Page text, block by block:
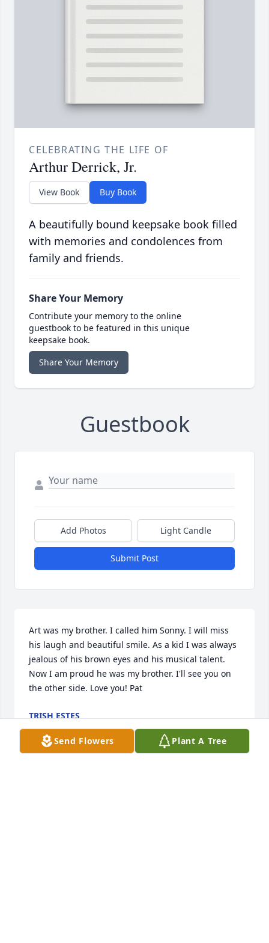
CELEBRATING THE LIFE OF
Arthur Derrick, Jr.
View Book Buy Book
A beautifully bound keepsake book filled
with memories and condolences from
family and friends.
Share Your Memory
Contribute your memory to the online
guestbook to be featured in this unique
keepsake book.
Share Your Memory
Guestbook
Add Photos Light Candle
Submit Post
Art was my brother. I called him Sonny. I will miss
his laugh and beautiful smile. As a kid I was always
jealous of his brown eyes and his musical talent.
Now I am proud he was my brother. I'll see you on
the other side. Love you! Pat
TRISH ESTES
Mar 15, 2024
Send Flowers Plant A Tree